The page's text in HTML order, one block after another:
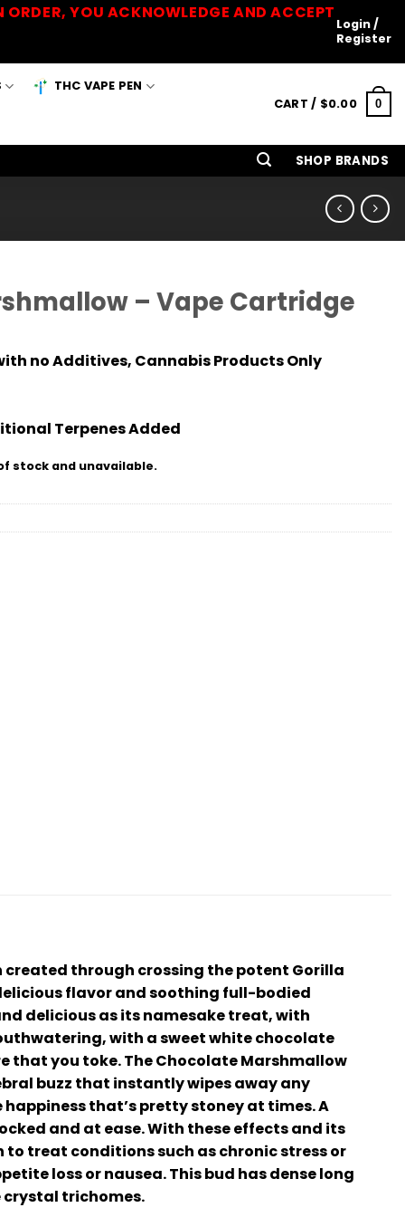
YOU ACKNOWLEDGE AND ACCEPT
Login /
Register
THC VAPE PEN
CART / $0.00 0
SHOP BRANDS
– Vape Cartridge
no Additives, Cannabis Products Only
Terpenes Added
stock and unavailable.
through crossing the potent Gorilla
flavor and soothing full-bodied
delicious as its namesake treat, with
with a sweet white chocolate
that you toke. The Chocolate Marshmallow
buzz that instantly wipes away any
that’s pretty stoney at times. A
and at ease. With these effects and its
to treat conditions such as chronic stress or
loss or nausea. This bud has dense long
trichomes.